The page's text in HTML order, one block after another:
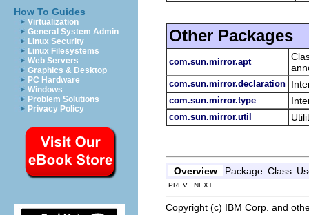
How To Guides
Virtualization
General System Admin
Linux Security
Linux Filesystems
Web Servers
Graphics & Desktop
PC Hardware
Windows
Problem Solutions
Privacy Policy
Other Packages
com.sun.mirror.apt
com.sun.mirror.declaration
com.sun.mirror.type
com.sun.mirror.util
Overview Package Class
PREV NEXT
Copyright (c) IBM Corp. and